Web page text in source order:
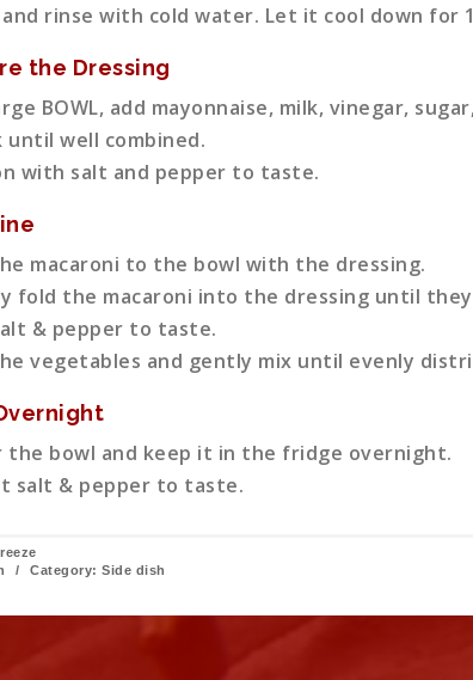
and rinse with cold water. Let it cool down for
the Dressing
BOWL, add mayonnaise, milk, vinegar,
until well combined.
with salt and pepper to taste.
macaroni to the bowl with the dressing.
fold the macaroni into the dressing until
& pepper to taste.
vegetables and gently mix until evenly
the bowl and keep it in the fridge overnight.
salt & pepper to taste.
/ Category: Side dish